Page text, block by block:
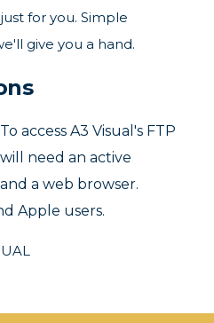
for you. Simple
give you a hand.
To access A3 Visual's FTP
need an active
a web browser.
Apple users.